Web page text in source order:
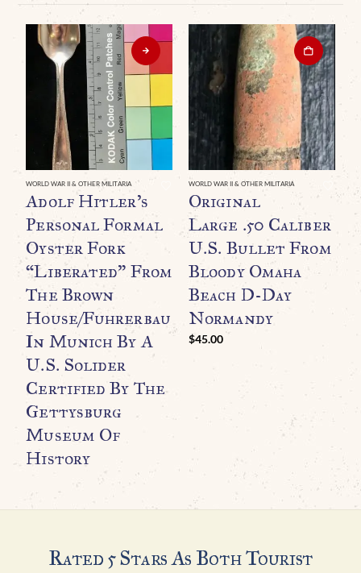
WORLD WAR II & OTHER MILITARIA
Adolf Hitler’s
Personal Formal
Oyster Fork
“Liberated” From
The Brown
House/Fuhrerbau
In Munich By A
U.S. Solider
Certified By The
Gettysburg
Museum Of
History
WORLD WAR II & OTHER MILITARIA
Original
Large .50 Caliber
U.S. Bullet From
Bloody Omaha
Beach D-Day
Normandy
$45.00
Rated 5 Stars As Both Tourist